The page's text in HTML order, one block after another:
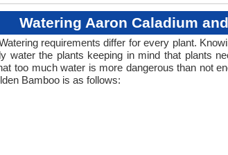
Watering Aaron Caladium
requirements differ for every plant.
water the plants keeping in mind that plants
too much water is more dangerous than not
Bamboo is as follows: